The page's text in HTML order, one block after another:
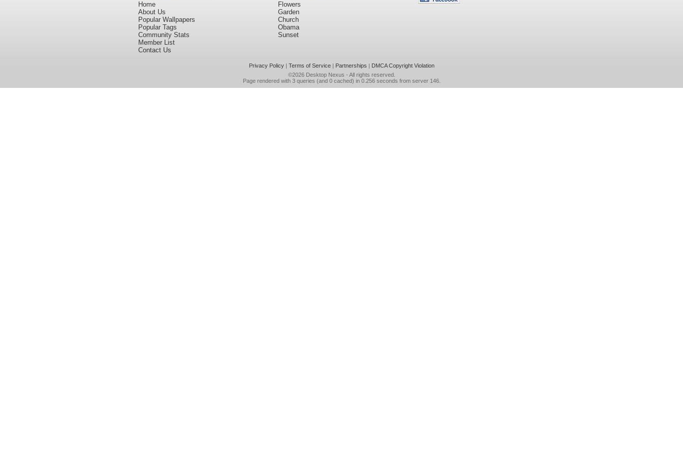
Home
About Us
Popular Wallpapers
Popular Tags
Community Stats
Member List
Contact Us
Flowers
Garden
Church
Obama
Sunset
Privacy Policy| Terms of Service| Partnerships | DMCA Copyright Violation
©2026 Desktop Nexus - All rights reserved.
Page rendered with 3 queries (and 0 cached) in 0.256 seconds from server 146.